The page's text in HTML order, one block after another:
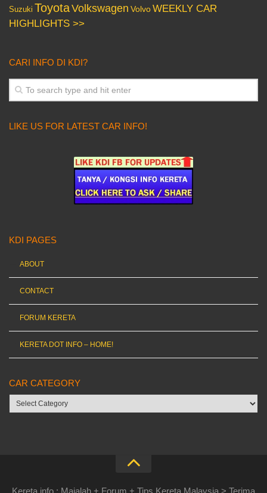
Suzuki ToyotaVolkswagen VolvoWEEKLY CAR
HIGHLIGHTS >>
CARI INFO DI KDI?
LIKE US FOR LATEST CAR INFO!
KDI PAGES
ABOUT
CONTACT
FORUM KERETA
KERETA DOT INFO – HOME!
CAR CATEGORY
Car
category
Kereta.info : Majalah + Forum + Tips Kereta Malaysia > Terima